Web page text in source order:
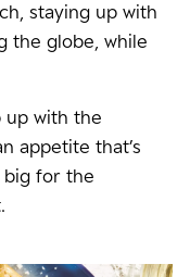
staying up with
the globe, while
up with the
appetite that’s
big for the